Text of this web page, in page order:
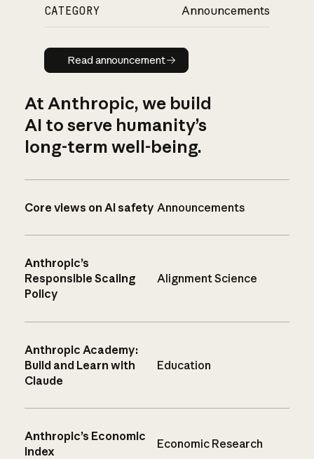
CATEGORY Announcements
Read announcement
Read announcement
At Anthropic, we build
AI to serve humanity’s
long-term well-being.
Core views on AI safety Announcements
Anthropic’s
Responsible Scaling
Policy
Alignment Science
Anthropic Academy:
Build and Learn with
Claude
Education
Anthropic’s Economic
Index
Economic Research